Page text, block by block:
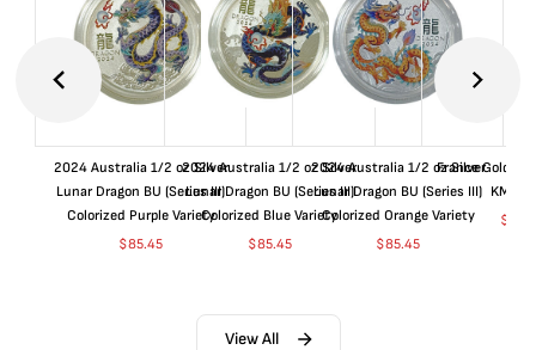
2024 Australia 1/2 oz Silver
Lunar Dragon BU (Series III)
Colorized Purple Variety
$85.45
2024 Australia 1/2 oz Silver
Lunar Dragon BU (Series III)
Colorized Blue Variety
$85.45
2024 Australia 1/2 oz Silver
Lunar Dragon BU (Series III)
Colorized Orange Variety
$85.45
France Gold 1
$
View All